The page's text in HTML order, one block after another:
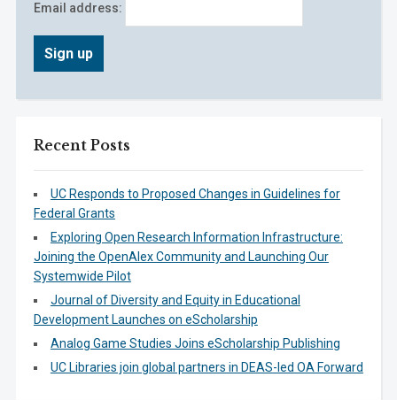
Email address:
Recent Posts
UC Responds to Proposed Changes in Guidelines for
Federal Grants
Exploring Open Research Information Infrastructure:
Joining the OpenAlex Community and Launching Our
Systemwide Pilot
Journal of Diversity and Equity in Educational
Development Launches on eScholarship
Analog Game Studies Joins eScholarship Publishing
UC Libraries join global partners in DEAS-led OA Forward